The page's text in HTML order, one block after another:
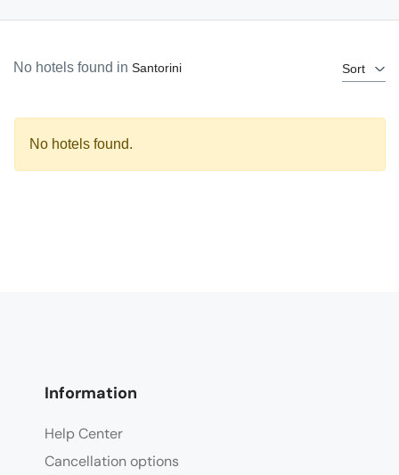
Sort
No hotels found in Santorini
No hotels found.
Information
Help Center
Cancellation options